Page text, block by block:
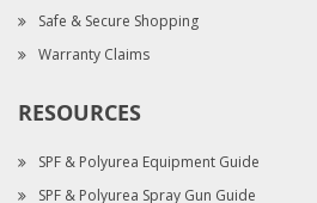
Safe & Secure Shopping
Warranty Claims
RESOURCES
SPF & Polyurea Equipment Guide
SPF & Polyurea Spray Gun Guide